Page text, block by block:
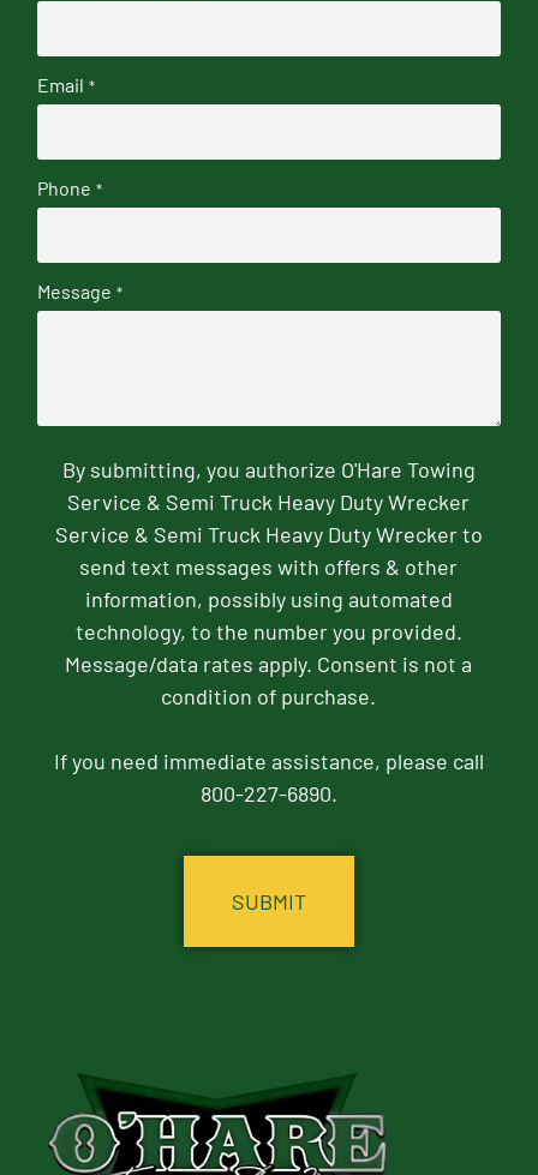
Email *
Phone *
Message *
By submitting, you authorize O'Hare Towing
Service & Semi Truck Heavy Duty Wrecker
Service & Semi Truck Heavy Duty Wrecker to
send text messages with offers & other
information, possibly using automated
technology, to the number you provided.
Message/data rates apply. Consent is not a
condition of purchase.
If you need immediate assistance, please call
800-227-6890.